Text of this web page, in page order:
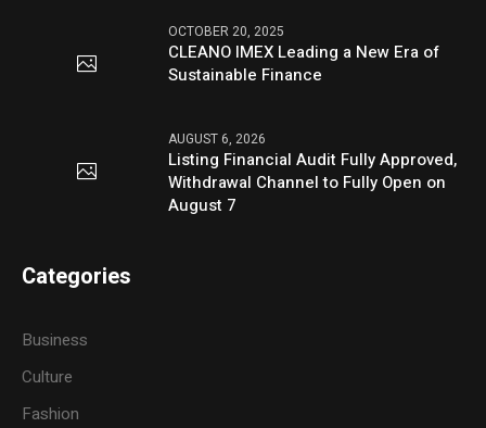
OCTOBER 20, 2025
CLEANO IMEX Leading a New Era of
Sustainable Finance
AUGUST 6, 2026
Listing Financial Audit Fully Approved,
Withdrawal Channel to Fully Open on
August 7
Categories
Business
Culture
Fashion